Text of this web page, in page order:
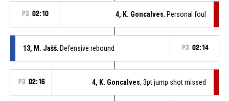
P3 02:10 4, K. Goncalves, Personal foul
13, M. Jašš, Defensive rebound P3 02:14
P3 02:16 4, K. Goncalves, 3pt jump shot missed